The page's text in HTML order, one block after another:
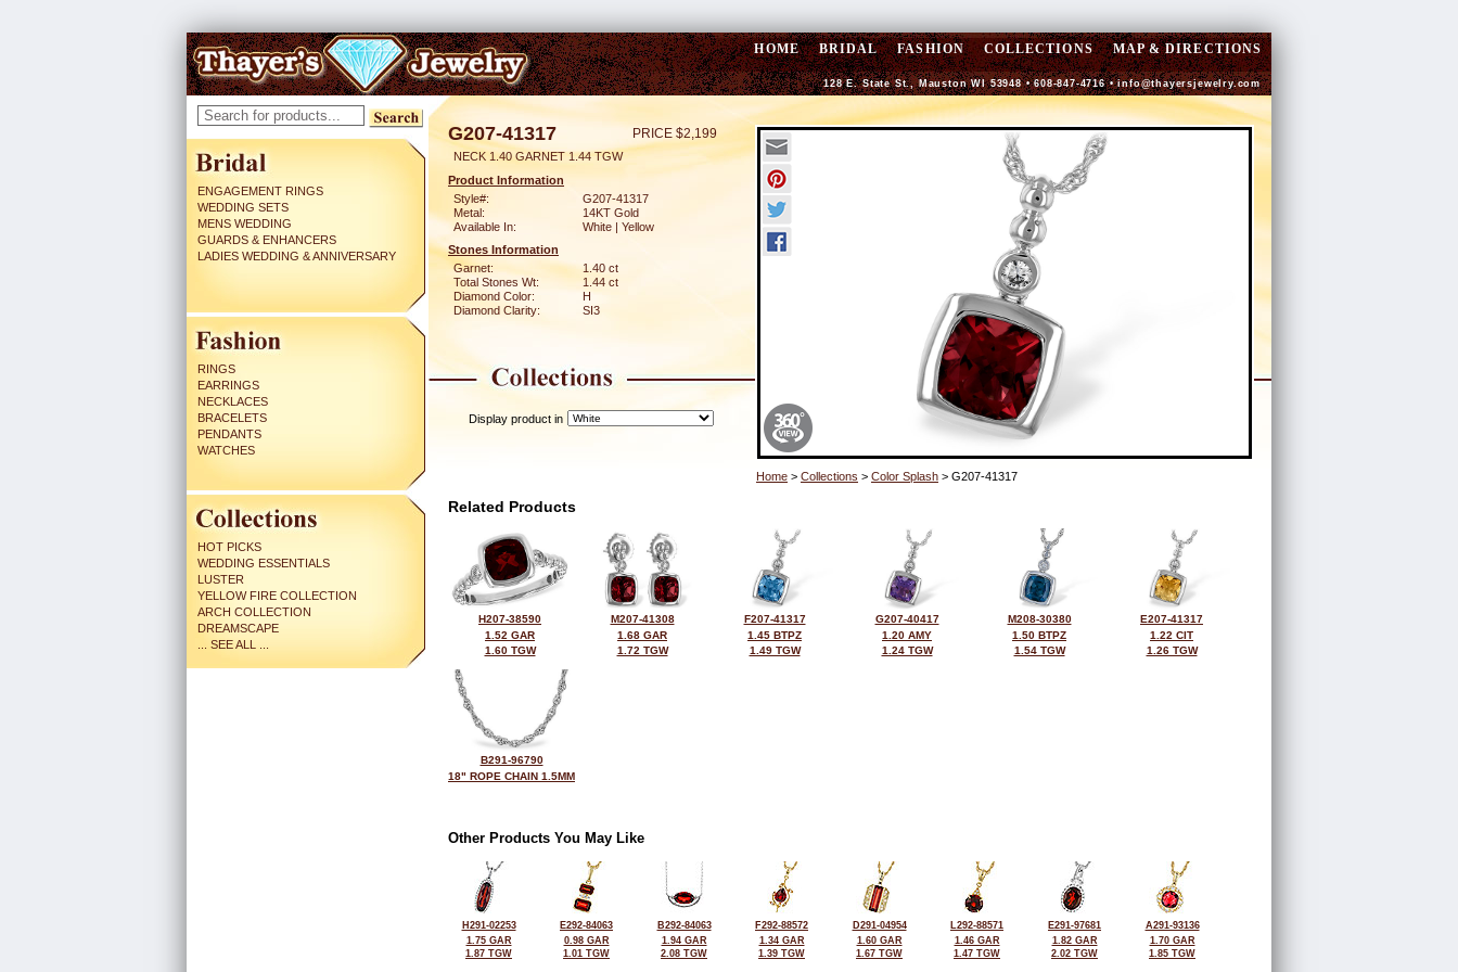
HOME BRIDAL FASHION COLLECTIONS MAP & DIRECTIONS
128 E. State St., Mauston WI 53948 • 608-847-4716 •info@thayersjewelry.com
ENGAGEMENT RINGS
WEDDING SETS
MENS WEDDING
GUARDS & ENHANCERS
LADIES WEDDING & ANNIVERSARY
RINGS
EARRINGS
NECKLACES
BRACELETS
PENDANTS
WATCHES
HOT PICKS
WEDDING ESSENTIALS
LUSTER
YELLOW FIRE COLLECTION
ARCH COLLECTION
DREAMSCAPE
... SEE ALL ...
G207-41317 PRICE $2,199
NECK 1.40 GARNET 1.44 TGW
Product Information
Style#:
G207-41317
Metal:
14KT Gold
Available In:
White | Yellow
Stones Information
Garnet:
1.40 ct
Total Stones Wt:
1.44 ct
Diamond Color:
H
Diamond Clarity:
SI3
Display product in
Home > Collections > Color Splash > G207-41317
Related Products
H207-38590
1.52 GAR
1.60 TGW
M207-41308
1.68 GAR
1.72 TGW
F207-41317
1.45 BTPZ
1.49 TGW
G207-40417
1.20 AMY
1.24 TGW
M208-30380
1.50 BTPZ
1.54 TGW
E207-41317
1.22 CIT
1.26 TGW
B291-96790
18" ROPE CHAIN 1.5MM
Other Products You May Like
H291-02253
1.75 GAR
1.87 TGW
E292-84063
0.98 GAR
1.01 TGW
B292-84063
1.94 GAR
2.08 TGW
F292-88572
1.34 GAR
1.39 TGW
D291-04954
1.60 GAR
1.67 TGW
L292-88571
1.46 GAR
1.47 TGW
E291-97681
1.82 GAR
2.02 TGW
A291-93136
1.70 GAR
1.85 TGW